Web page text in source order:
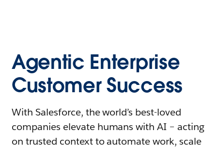
Agentic Enterprise
Customer Success
With Salesforce, the world’s best-loved
companies elevate humans with AI – acting
on trusted context to automate work, scale